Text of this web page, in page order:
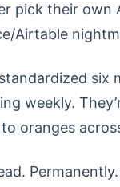
pick their own
Airtable
six
weekly.
oranges
Permanently.